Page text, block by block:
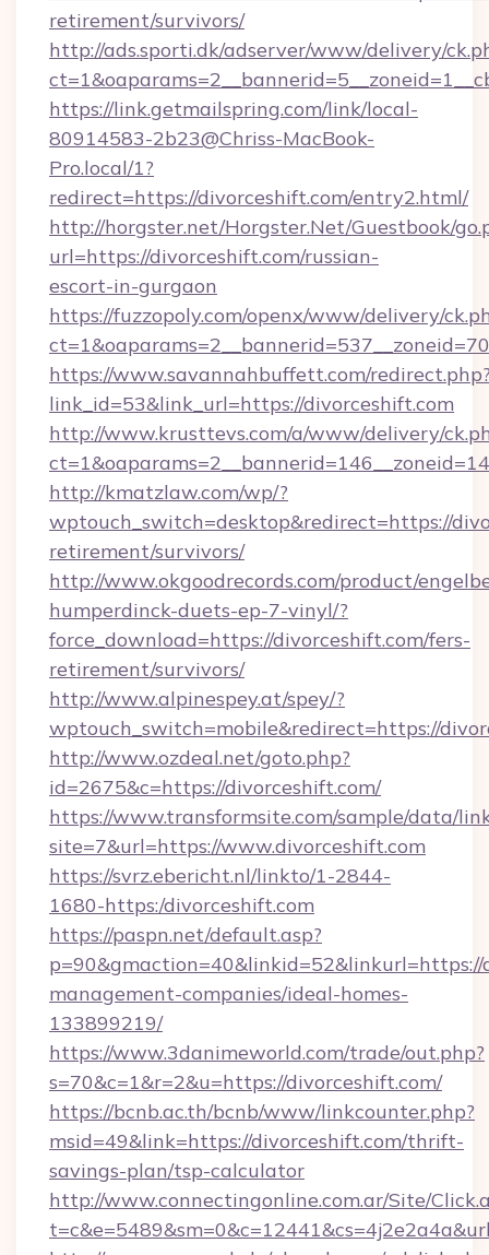
retirement/survivors/
http://ads.sporti.dk/adserver/www/delivery/
https://link.getmailspring.com/link/local-
80914583-2b23@Chriss-MacBook-
Pro.local/1?
redirect=https://divorceshift.com/entry2.html/
http://horgster.net/Horgster.Net/Guestbook/
url=https://divorceshift.com/russian-
escort-in-gurgaon
https://fuzzopoly.com/openx/www/delivery/
https://www.savannahbuffett.com/
link_id=53&link_url=https://divorceshift.com
http://www.krusttevs.com/a/www/delivery/
http://kmatzlaw.com/wp/?
wptouch_switch=desktop&redirect=https://
retirement/survivors/
http://www.okgoodrecords.com/product/
humperdinck-duets-ep-7-vinyl/?
force_download=https://divorceshift.com/fers-
retirement/survivors/
http://www.alpinespey.at/spey/?
wptouch_switch=mobile&redirect=https://
http://www.ozdeal.net/goto.php?
id=2675&c=https://divorceshift.com/
https://www.transformsite.com/sample/data/
site=7&url=https://www.divorceshift.com
https://svrz.ebericht.nl/linkto/1-2844-
1680-https:/divorceshift.com
https://paspn.net/default.asp?
management-companies/ideal-homes-
133899219/
https://www.3danimeworld.com/trade/out.php?
s=70&c=1&r=2&u=https://divorceshift.com/
https://bcnb.ac.th/bcnb/www/linkcounter.php?
msid=49&link=https://divorceshift.com/thrift-
savings-plan/tsp-calculator
http://www.connectingonline.com.ar/Site/